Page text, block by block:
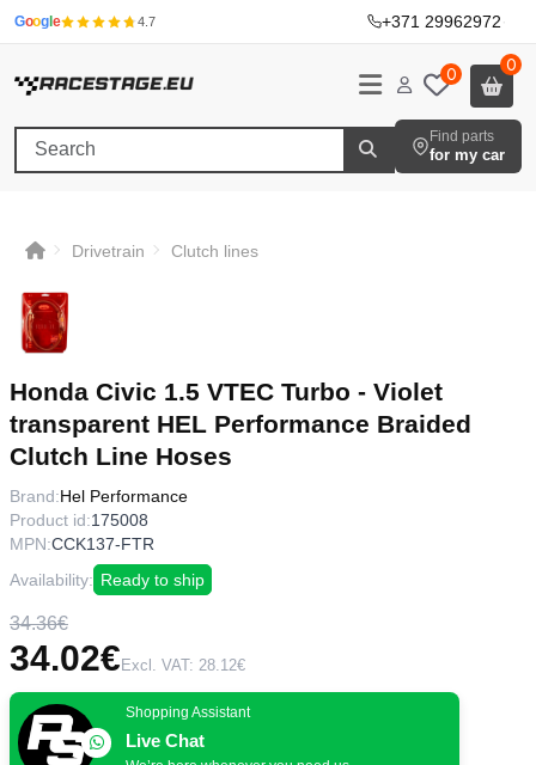
Googl e 4.7 +371 29962972·
0 0
Find parts
for my car
Drivetrain Clutch lines
Honda Civic 1.5 VTEC Turbo - Violet
transparent HEL Performance Braided
Clutch Line Hoses
Brand:Hel Performance
Product id:175008
MPN:CCK137-FTR
Availability: Ready to ship
34.36€
34.02€ Excl. VAT: 28.12€
Shopping Assistant
Live Chat